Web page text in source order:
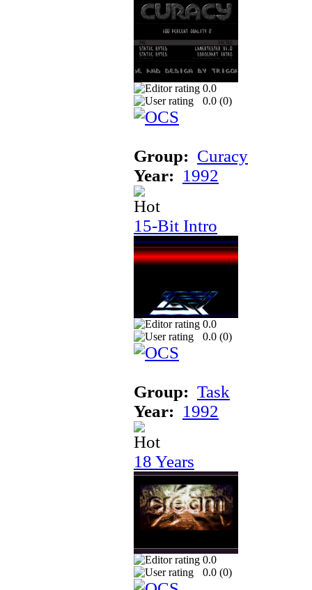
0.0
0.0 (0)
Group: Curacy
Year: 1992
15-Bit Intro
0.0
0.0 (0)
Group: Task
Year: 1992
18 Years
0.0
0.0 (0)